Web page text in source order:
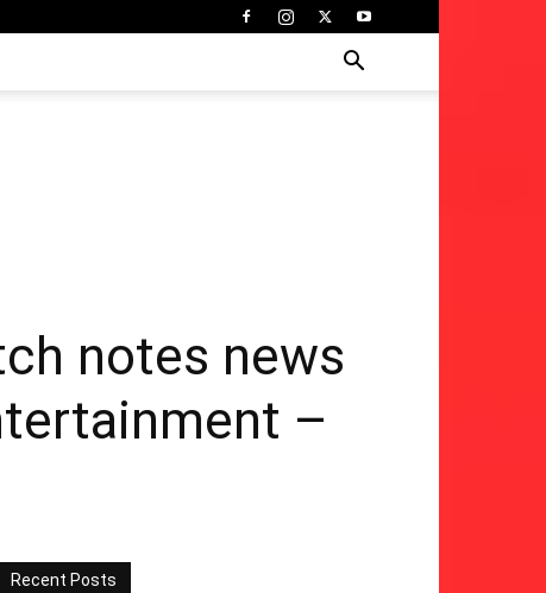
notes news
–
Recent Posts